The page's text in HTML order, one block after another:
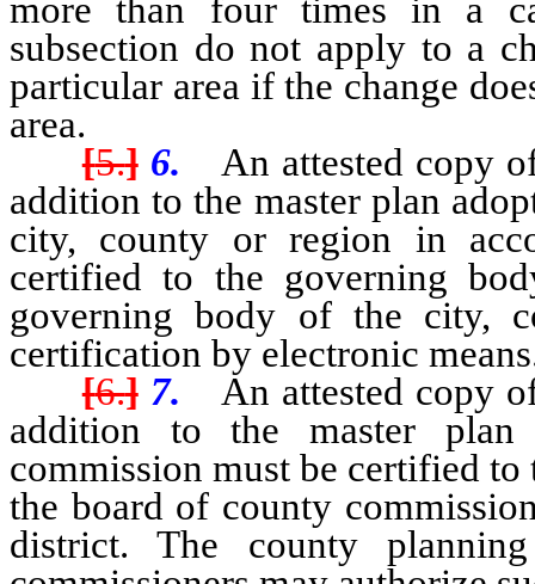
more than four times in a
subsection do not apply to a
particular area if the change
area.
[5.]6. An attested copy
addition to the master plan
city, county or region in
certified to the governing
governing body of the city,
certification by electronic
[6.]7. An attested copy
addition to the master
commission must be certified
the board of county
district. The county